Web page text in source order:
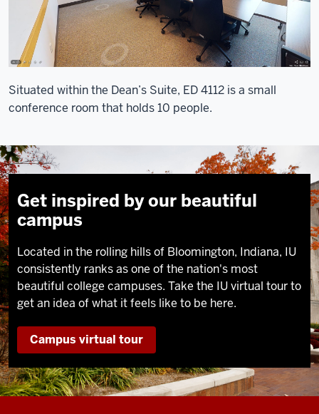
Situated within the Dean’s Suite, ED 4112 is a small
conference room that holds 10 people.
Get inspired by our beautiful
campus
Located in the rolling hills of Bloomington, Indiana, IU
consistently ranks as one of the nation's most
beautiful college campuses. Take the IU virtual tour to
get an idea of what it feels like to be here.
Campus virtual tour